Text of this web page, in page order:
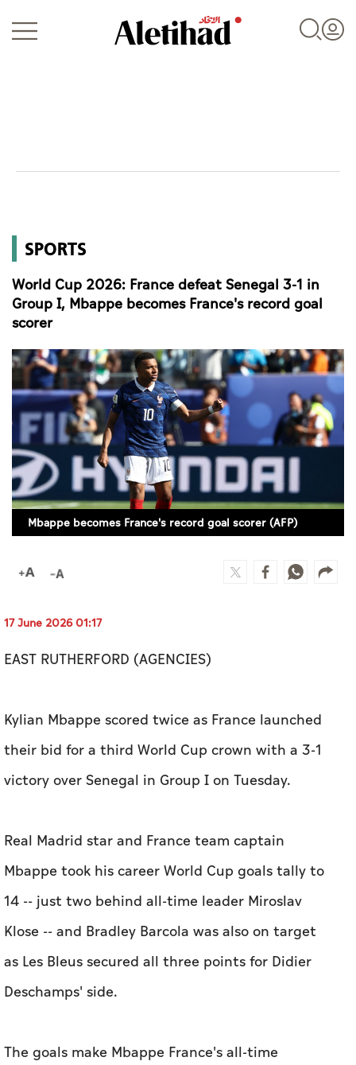
World
Business
Sports
Culture
AI
Video
Infograph
Photo Gallery
Prayer Timing
SPORTS
World Cup 2026: France defeat Senegal 3-1 in
Group I, Mbappe becomes France's record goal
scorer
Mbappe becomes France's record goal scorer (AFP)
17 June 2026 01:17
EAST RUTHERFORD (AGENCIES)
Kylian Mbappe scored twice as France launched
their bid for a third World Cup crown with a 3-1
victory over Senegal in Group I on Tuesday.
Real Madrid star and France team captain
Mbappe took his career World Cup goals tally to
14 -- just two behind all-time leader Miroslav
Klose -- and Bradley Barcola was also on target
as Les Bleus secured all three points for Didier
Deschamps' side.
The goals make Mbappe France's all-time